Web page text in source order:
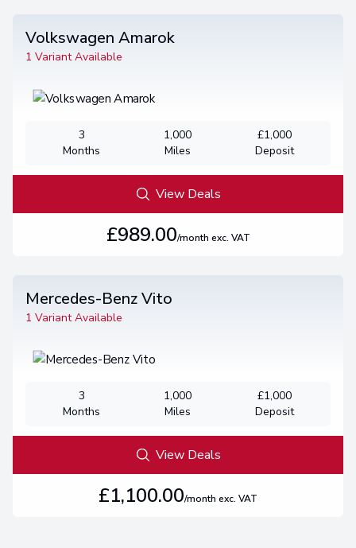
Volkswagen Amarok
1 Variant Available
3
Months
1,000
Miles
£1,000
Deposit
View Deals
£989.00/month exc. VAT
Mercedes-Benz Vito
1 Variant Available
3
Months
1,000
Miles
£1,000
Deposit
View Deals
£1,100.00/month exc. VAT